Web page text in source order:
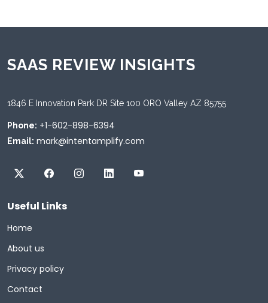
SAAS REVIEW INSIGHTS
1846 E Innovation Park DR Site 100 ORO Valley AZ 85755
Phone: +1-602-898-6394
Email: mark@intentamplify.com
Useful Links
Home
About us
Privacy policy
Contact